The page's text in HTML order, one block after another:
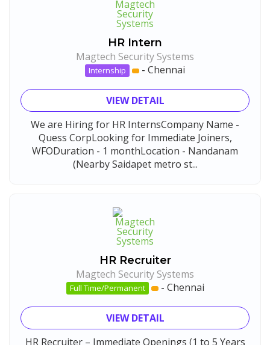
HR Intern
Magtech Security Systems
Internship - Chennai
VIEW DETAIL
We are Hiring for HR InternsCompany Name -
Quess CorpLooking for Immediate Joiners,
WFODuration - 1 monthLocation - Nandanam
(Nearby Saidapet metro st...
HR Recruiter
Magtech Security Systems
Full Time/Permanent - Chennai
VIEW DETAIL
HR Recruiter – Immediate Openings (1 to 5 Years